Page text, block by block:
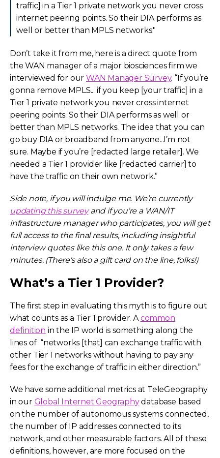
traffic] in a Tier 1 private network you never cross
internet peering points. So their DIA performs as
well or better than MPLS networks."
Don’t take it from me, here is a direct quote from
the WAN manager of a major biosciences firm we
interviewed for ourWAN Manager Survey. “If you’re
gonna remove MPLS... if you keep [your traffic] in a
Tier 1 private network you never cross internet
peering points. So their DIA performs as well or
better than MPLS networks. The idea that you can
go buy DIA or broadband from anyone...I’m not
sure. Maybe if you’re [redacted large retailer]. We
needed a Tier 1 provider like [redacted carrier] to
have the traffic on their own network.”
Side note, if you will indulge me. We’re currently
updating this surveyand if you’re a WAN/IT
infrastructure manager who participates, you will get
full access to the final results, including insightful
interview quotes like this one. It only takes a few
minutes. (There’s also a gift card on the line, folks!)
What’s a Tier 1 Provider?
The first step in evaluating this myth is to figure out
what counts as a Tier 1 provider. Acommon
definition in the IP world is something along the
lines of “networks [that] can exchange traffic with
other Tier 1 networks without having to pay any
fees for the exchange of traffic in either direction.”
We have some additional metrics at TeleGeography
in our Global Internet Geographydatabase based
on the number of autonomous systems connected,
the number of IP addresses connected to its
network, and other measurable factors. All of these
definitions, however, are more focused on the